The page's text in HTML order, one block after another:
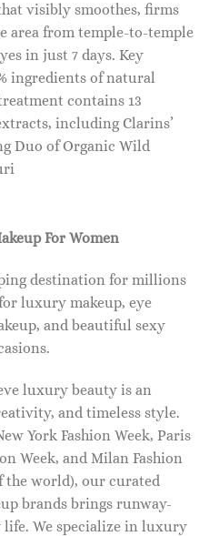
visibly smoothes, firms
area from temple-to-temple
in just 7 days. Key
ingredients of natural
contains 13
including Clarins’
Duo of Organic Wild
For Women
destination for millions
luxury makeup, eye
and beautiful sexy
luxury beauty is an
and timeless style.
York Fashion Week, Paris
Week, and Milan Fashion
the world), our curated
brands brings runway-
We specialize in luxury